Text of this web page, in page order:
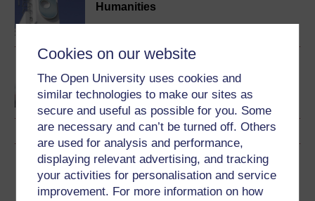
Cookies on our website
The Open University uses cookies and
similar technologies to make our sites as
secure and useful as possible for you. Some
are necessary and can’t be turned off. Others
are used for analysis and performance,
displaying relevant advertising, and tracking
your activities for personalisation and service
improvement. For more information on how
Humanities
humanities
Download this course
Download this course for use offline or for other devices